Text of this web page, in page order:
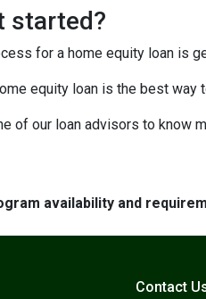
started?
for a home equity loan is
equity loan is the best
of our loan advisors to know
availability and
Contact